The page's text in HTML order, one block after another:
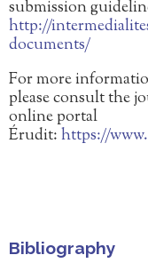
submission
http://
documents/
For more
please consult the
online portal
Érudit:https://
Bibliography